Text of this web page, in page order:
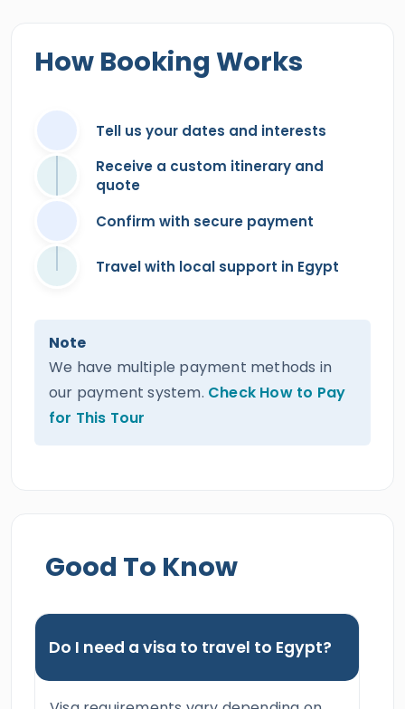
How Booking Works
Tell us your dates and interests
Receive a custom itinerary and
quote
Confirm with secure payment
Travel with local support in Egypt
Note
We have multiple payment methods in
our payment system. Check How to Pay
for This Tour
Good To Know
Do I need a visa to travel to Egypt?